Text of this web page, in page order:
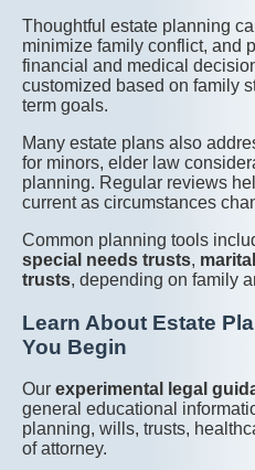
Thoughtful estate planning
minimize family conflict, and
financial and medical
customized based on family
term goals.
Many estate plans also
for minors, elder law
planning. Regular reviews
current as circumstances
Common planning tools
special needs trusts,
trusts, depending on family
Learn About Estate
You Begin
Our experimental legal
general educational
planning, wills, trusts,
of attorney.